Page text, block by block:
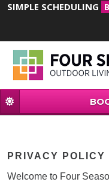
SIMPLE SCHEDULING
PRIVACY POLICY
Welcome to Four